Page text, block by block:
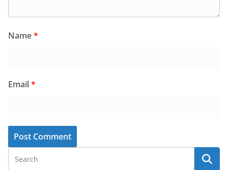
Name*
Email*